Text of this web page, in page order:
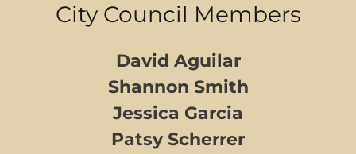
City Council Members
David Aguilar
Shannon Smith
Jessica Garcia
Patsy Scherrer